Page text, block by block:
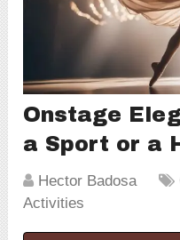
Onstage
a Sport or a
Hector Badosa
Activities